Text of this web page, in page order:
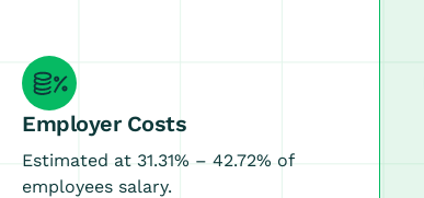
Employer Costs
Estimated at 31.31% – 42.72% of
employees salary.